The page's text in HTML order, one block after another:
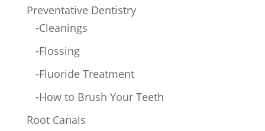
Preventative Dentistry
-Cleanings
-Flossing
-Fluoride Treatment
-How to Brush Your Teeth
Root Canals